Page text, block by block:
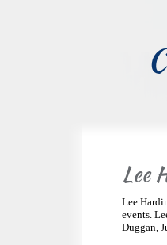
Lee
Lee
events.
Duggan,